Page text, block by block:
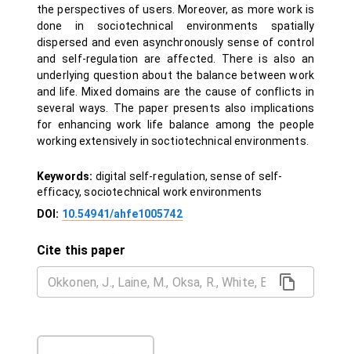
the perspectives of users. Moreover, as more work is
done in sociotechnical environments spatially
dispersed and even asynchronously sense of control
and self-regulation are affected. There is also an
underlying question about the balance between work
and life. Mixed domains are the cause of conflicts in
several ways. The paper presents also implications
for enhancing work life balance among the people
working extensively in soctiotechnical environments.
Keywords: digital self-regulation, sense of self-
efficacy, sociotechnical work environments
DOI: 10.54941/ahfe1005742
Cite this paper